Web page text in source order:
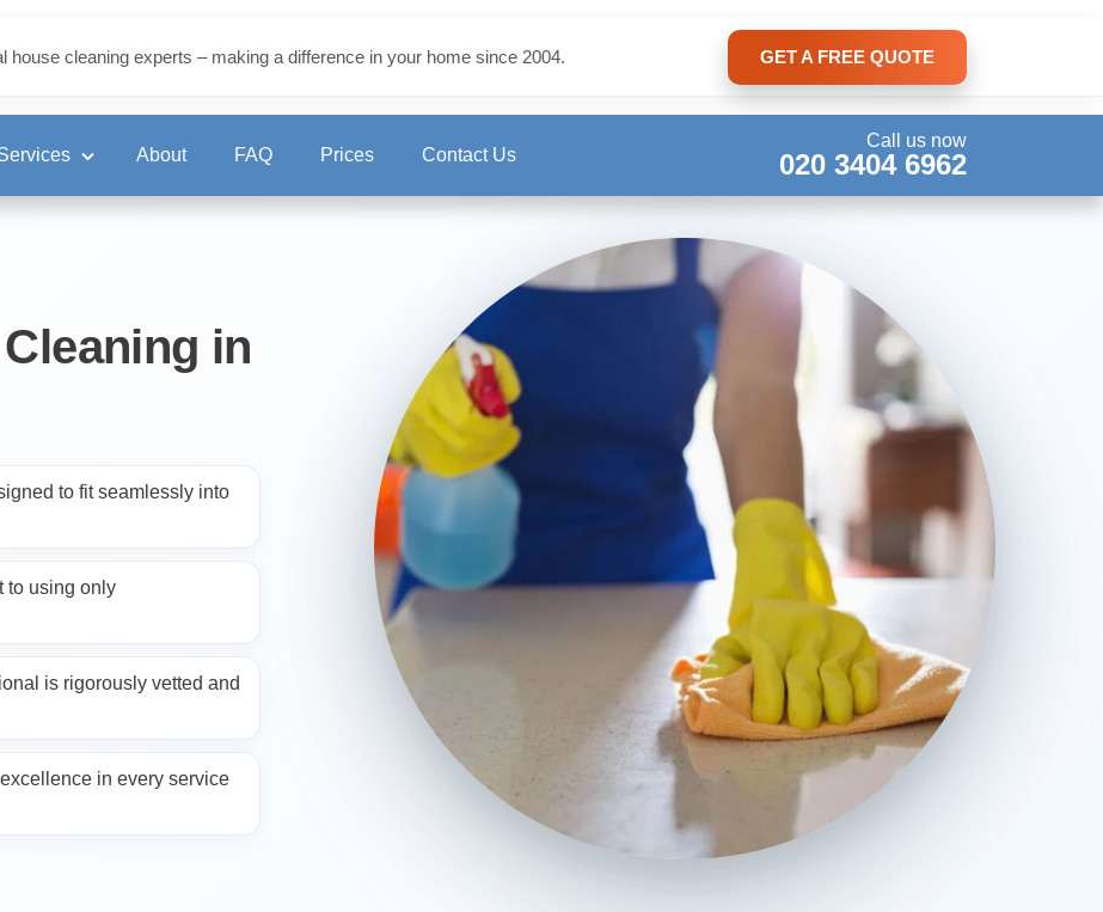
house cleaning experts – making a difference in your home since 2004. GET A FREE QUOTE
Cleaning
About FAQ Prices Contact Us
Call us now
020 3404 6962
in
to fit seamlessly into
to using only
is rigorously vetted and
in every service